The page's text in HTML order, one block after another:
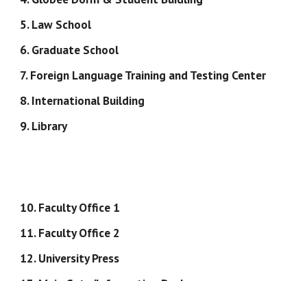
5. Law School
6. Graduate School
7. Foreign Language Training and Testing Center
8. International Building
9. Library
10. Faculty Office 1
11. Faculty Office 2
12. University Press